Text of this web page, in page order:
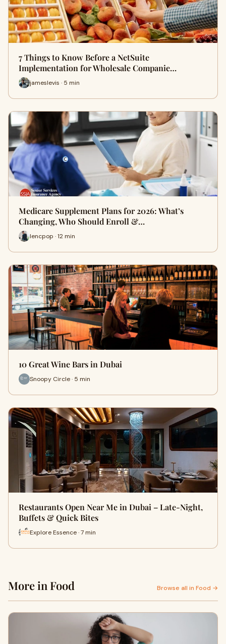
7 Things to Know Before a NetSuite
Implementation for Wholesale Companie…
jameslevis · 5 min
Medicare Supplement Plans for 2026: What’s
Changing, Who Should Enroll &…
lencpop · 12 min
10 Great Wine Bars in Dubai
Snoopy Circle · 5 min
Restaurants Open Near Me in Dubai – Late-Night,
Buffets & Quick Bites
Explore Essence · 7 min
More in Food Browse all in Food →